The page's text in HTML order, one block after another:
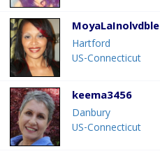
MoyaLaInolvdble
Hartford
US-Connecticut
keema3456
Danbury
US-Connecticut